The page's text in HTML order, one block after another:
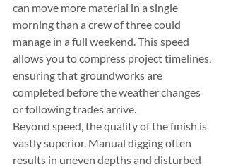
can move more material in a single
morning than a crew of three could
manage in a full weekend. This speed
allows you to compress project timelines,
ensuring that groundworks are
completed before the weather changes
or following trades arrive.
Beyond speed, the quality of the finish is
vastly superior. Manual digging often
results in uneven depths and disturbed